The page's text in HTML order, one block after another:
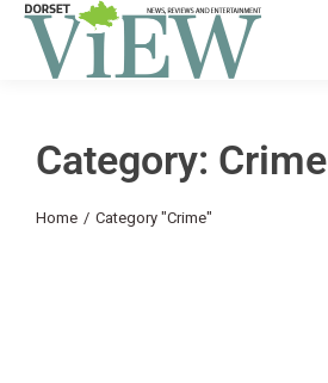
Category: Crime
You are here:
Home Category "Crime"